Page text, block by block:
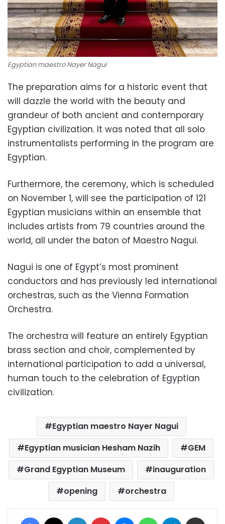
Egyptian maestro Nayer Nagui
The preparation aims for a historic event that
will dazzle the world with the beauty and
grandeur of both ancient and contemporary
Egyptian civilization. It was noted that all solo
instrumentalists performing in the program are
Egyptian.
Furthermore, the ceremony, which is scheduled
on November 1, will see the participation of 121
Egyptian musicians within an ensemble that
includes artists from 79 countries around the
world, all under the baton of Maestro Nagui.
Nagui is one of Egypt’s most prominent
conductors and has previously led international
orchestras, such as the Vienna Formation
Orchestra.
The orchestra will feature an entirely Egyptian
brass section and choir, complemented by
international participation to add a universal,
human touch to the celebration of Egyptian
civilization.
Egyptian maestro Nayer Nagui
Egyptian musician Hesham Nazih
GEM
Grand Egyptian Museum
inauguration
opening
orchestra
Facebook LinkedIn Pinterest MessengerWhatsAppTelegram